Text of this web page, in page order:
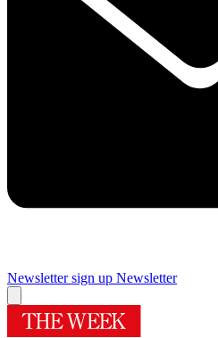
Newsletter sign up Newsletter